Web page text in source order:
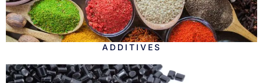
ADDITIVES